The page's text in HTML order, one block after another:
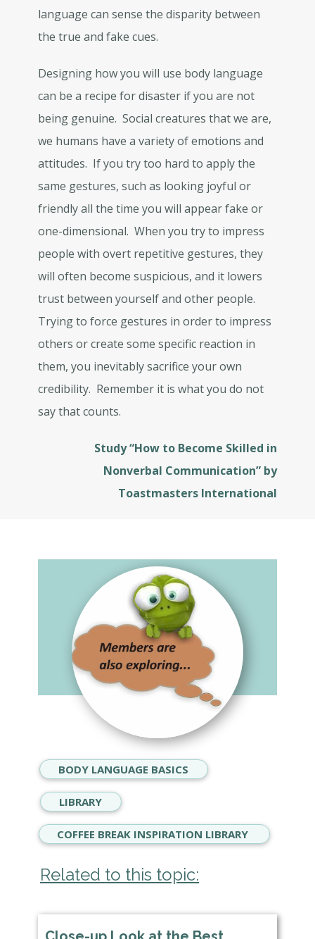
language can sense the disparity between
the true and fake cues.
Designing how you will use body language
can be a recipe for disaster if you are not
being genuine. Social creatures that we are,
we humans have a variety of emotions and
attitudes. If you try too hard to apply the
same gestures, such as looking joyful or
friendly all the time you will appear fake or
one-dimensional. When you try to impress
people with overt repetitive gestures, they
will often become suspicious, and it lowers
trust between yourself and other people.
Trying to force gestures in order to impress
others or create some specific reaction in
them, you inevitably sacrifice your own
credibility. Remember it is what you do not
say that counts.
Study “How to Become Skilled in
Nonverbal Communication” by
Toastmasters International
BODY LANGUAGE BASICS
LIBRARY
COFFEE BREAK INSPIRATION LIBRARY
Related to this topic: